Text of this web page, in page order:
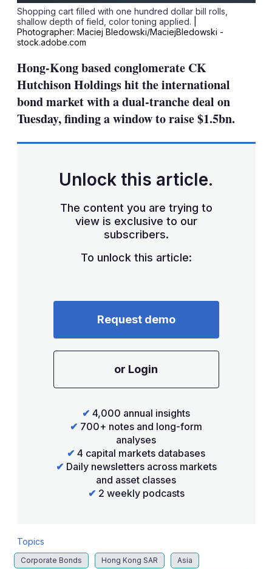
Shopping cart filled with one hundred dollar bill rolls,
shallow depth of field, color toning applied.
Photographer: Maciej Bledowski/MaciejBledowski -
stock.adobe.com
Hong-Kong based conglomerate CK
Hutchison Holdings hit the international
bond market with a dual-tranche deal on
Tuesday, finding a window to raise $1.5bn.
Unlock this article.
The content you are trying to
view is exclusive to our
subscribers.
To unlock this article:
Request demo
or Login
✔ 4,000 annual insights
✔ 700+ notes and long-form
analyses
✔ 4 capital markets databases
✔ Daily newsletters across markets
and asset classes
✔ 2 weekly podcasts
Topics
Corporate Bonds Hong Kong SAR Asia